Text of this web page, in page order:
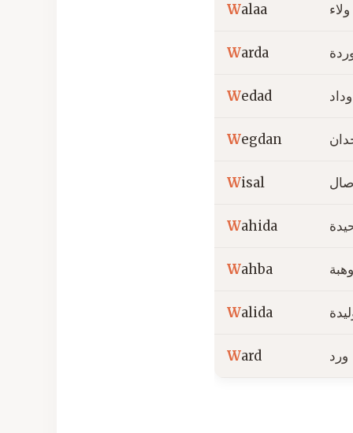
Walaa ولاء
Warda
Wedad وداد
Wegdan
Wisal
Wahida
Wahba وهبة
Walida
Ward ورد